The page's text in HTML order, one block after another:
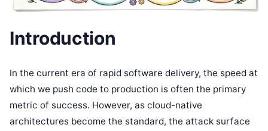
Introduction
In the current era of rapid software delivery, the speed at
which we push code to production is often the primary
metric of success. However, as cloud-native
architectures become the standard, the attack surface